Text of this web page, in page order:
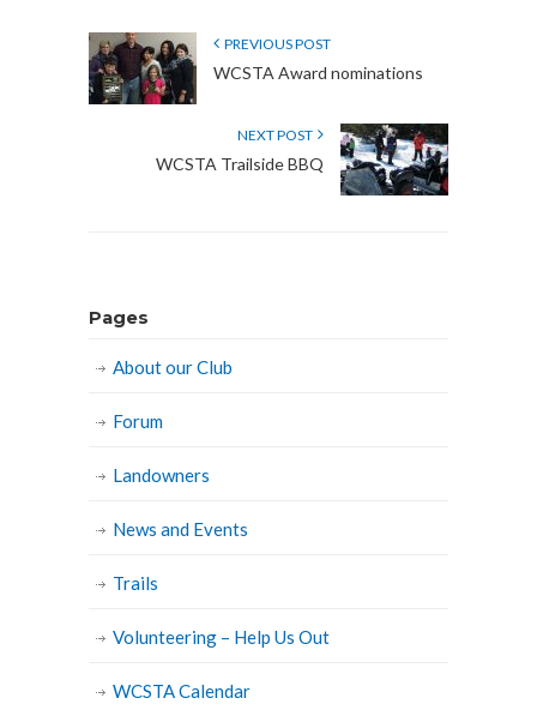
PREVIOUS POST
WCSTA Award nominations
NEXT POST
WCSTA Trailside BBQ
Pages
About our Club
Forum
Landowners
News and Events
Trails
Volunteering – Help Us Out
WCSTA Calendar